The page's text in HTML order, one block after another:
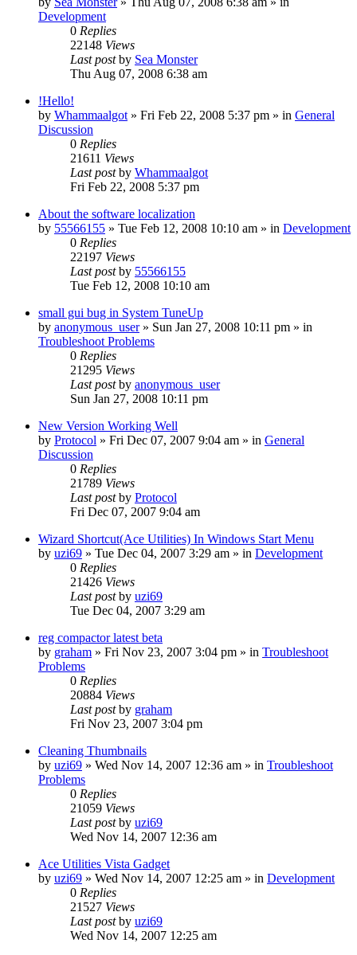
Development
0 Replies
22148 Views
Last postby Sea Monster
Thu Aug 07, 2008 6:38 am
!Hello!
by Whammaalgot » Fri Feb 22, 2008 5:37 pm » in General
Discussion
0 Replies
21611 Views
Last postby Whammaalgot
Fri Feb 22, 2008 5:37 pm
About the software localization
by 55566155 » Tue Feb 12, 2008 10:10 am » in Development
0 Replies
22197 Views
Last postby 55566155
Tue Feb 12, 2008 10:10 am
small gui bug in System TuneUp
by anonymous_user» Sun Jan 27, 2008 10:11 pm » in
Troubleshoot Problems
0 Replies
21295 Views
Last postby anonymous_user
Sun Jan 27, 2008 10:11 pm
New Version Working Well
by Protocol » Fri Dec 07, 2007 9:04 am » in General
Discussion
0 Replies
21789 Views
Last postby Protocol
Fri Dec 07, 2007 9:04 am
Wizard Shortcut(Ace Utilities) In Windows Start Menu
by uzi69 » Tue Dec 04, 2007 3:29 am » in Development
0 Replies
21426 Views
Last postby uzi69
Tue Dec 04, 2007 3:29 am
reg compactor latest beta
by graham » Fri Nov 23, 2007 3:04 pm » in Troubleshoot
Problems
0 Replies
20884 Views
Last postby graham
Fri Nov 23, 2007 3:04 pm
Cleaning Thumbnails
by uzi69 » Wed Nov 14, 2007 12:36 am » in Troubleshoot
Problems
0 Replies
21059 Views
Last postby uzi69
Wed Nov 14, 2007 12:36 am
Ace Utilities Vista Gadget
by uzi69 » Wed Nov 14, 2007 12:25 am » in Development
0 Replies
21527 Views
Last postby uzi69
Wed Nov 14, 2007 12:25 am